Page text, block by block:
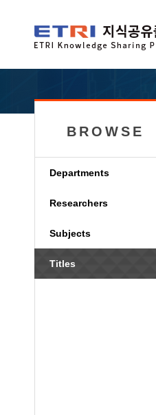
BROWSE
Departments
Researchers
Subjects
Titles